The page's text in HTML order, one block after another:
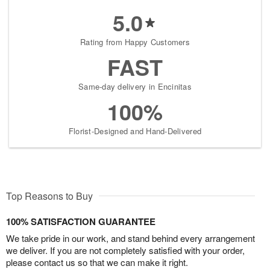
5.0
Rating from Happy Customers
FAST
Same-day delivery in Encinitas
100%
Florist-Designed and Hand-Delivered
Top Reasons to Buy
100% SATISFACTION GUARANTEE
We take pride in our work, and stand behind every arrangement
we deliver. If you are not completely satisfied with your order,
please contact us so that we can make it right.